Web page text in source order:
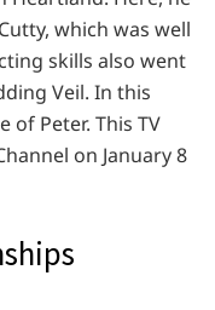
which was well
skills also went
Veil. In this
of Peter. This TV
on January 8